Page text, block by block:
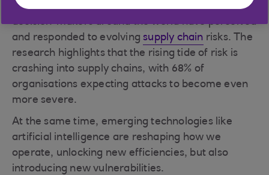
Our findings offer a compelling snapshot of how
decision-makers around the world have perceived
and responded to evolvingsupply chain risks. The
research highlights that the rising tide of risk is
crashing into supply chains, with 68% of
organisations expecting attacks to become even
more severe.
At the same time, emerging technologies like
artificial intelligence are reshaping how we
operate, unlocking new efficiencies, but also
introducing new vulnerabilities.